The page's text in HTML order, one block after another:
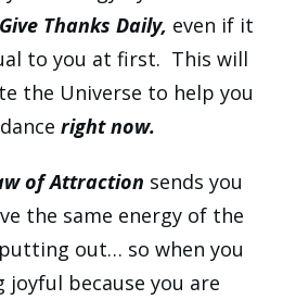
Give Thanks Daily, even if it
to you at first. This will
the Universe to help you
right now.
of Attraction sends you
the same energy of the
out… so when you
joyful because you are